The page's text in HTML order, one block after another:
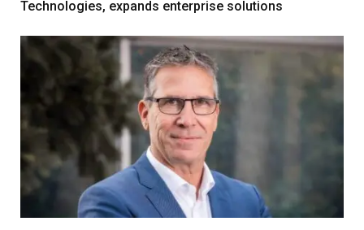
Technologies, expands enterprise solutions